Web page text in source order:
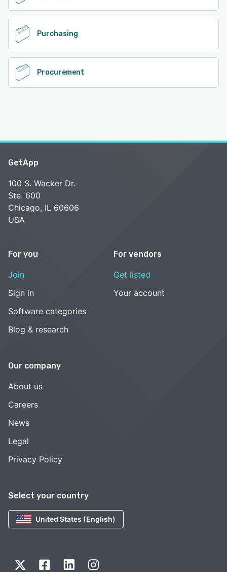
Purchasing
Procurement
Select your country
United States (English)
GetApp
100 S. Wacker Dr.
Ste. 600
Chicago, IL 60606
USA
For you
Join
Sign in
Software categories
Blog & research
For vendors
Get listed
Your account
Our company
About us
Careers
News
Legal
Privacy Policy